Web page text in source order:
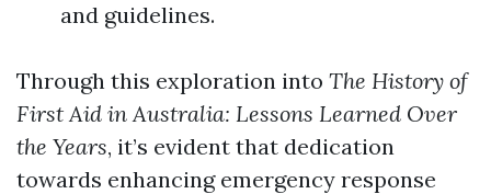
and guidelines.
Through this exploration into The History of
First Aid in Australia: Lessons Learned Over
the Years, it’s evident that dedication
towards enhancing emergency response